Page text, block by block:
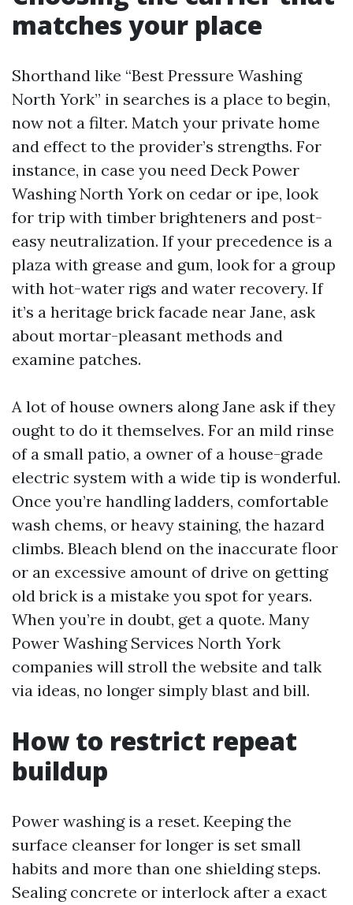
matches your place
Shorthand like “Best Pressure Washing
North York” in searches is a place to begin,
now not a filter. Match your private home
and effect to the provider’s strengths. For
instance, in case you need Deck Power
Washing North York on cedar or ipe, look
for trip with timber brighteners and post-
easy neutralization. If your precedence is a
plaza with grease and gum, look for a group
with hot-water rigs and water recovery. If
it’s a heritage brick facade near Jane, ask
about mortar-pleasant methods and
examine patches.
A lot of house owners along Jane ask if they
ought to do it themselves. For an mild rinse
of a small patio, a owner of a house-grade
electric system with a wide tip is wonderful.
Once you’re handling ladders, comfortable
wash chems, or heavy staining, the hazard
climbs. Bleach blend on the inaccurate floor
or an excessive amount of drive on getting
old brick is a mistake you spot for years.
When you’re in doubt, get a quote. Many
Power Washing Services North York
companies will stroll the website and talk
via ideas, no longer simply blast and bill.
How to restrict repeat
buildup
Power washing is a reset. Keeping the
surface cleanser for longer is set small
habits and more than one shielding steps.
Sealing concrete or interlock after a exact